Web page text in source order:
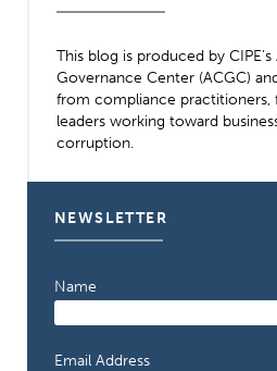
This blog is produced by
Governance Center (ACGC)
from compliance practitioners,
leaders working toward
corruption.
NEWSLETTER
Name
Email Address